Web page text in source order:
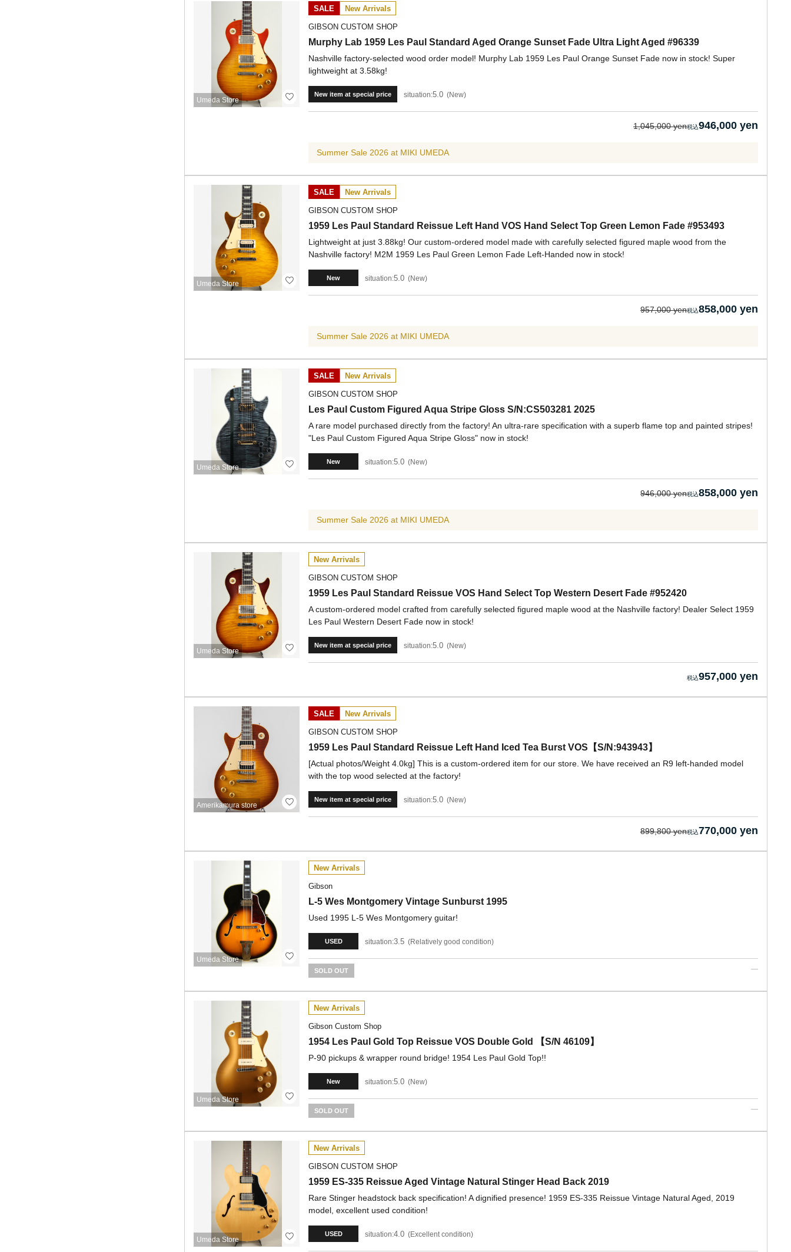
Umeda Store
SALE New Arrivals
GIBSON CUSTOM SHOP
Murphy Lab 1959 Les Paul Standard Aged Orange Sunset Fade Ultra Light Aged #96339
Nashville factory-selected wood order model! Murphy Lab 1959 Les Paul Orange Sunset Fade now in stock! Super
lightweight at 3.58kg!
New item at special price situation:5.0 New
1,045,000 yen 946,000 yen
Summer Sale 2026 at MIKI UMEDA
Umeda Store
SALE New Arrivals
GIBSON CUSTOM SHOP
1959 Les Paul Standard Reissue Left Hand VOS Hand Select Top Green Lemon Fade #953493
Lightweight at just 3.88kg! Our custom-ordered model made with carefully selected figured maple wood from the
Nashville factory! M2M 1959 Les Paul Green Lemon Fade Left-Handed now in stock!
New situation:5.0 New
957,000 yen 858,000 yen
Summer Sale 2026 at MIKI UMEDA
Umeda Store
SALE New Arrivals
GIBSON CUSTOM SHOP
Les Paul Custom Figured Aqua Stripe Gloss S/N:CS503281 2025
A rare model purchased directly from the factory! An ultra-rare specification with a superb flame top and painted stripes!
"Les Paul Custom Figured Aqua Stripe Gloss" now in stock!
New situation:5.0 New
946,000 yen 858,000 yen
Summer Sale 2026 at MIKI UMEDA
Umeda Store
New Arrivals
GIBSON CUSTOM SHOP
1959 Les Paul Standard Reissue VOS Hand Select Top Western Desert Fade #952420
A custom-ordered model crafted from carefully selected figured maple wood at the Nashville factory! Dealer Select 1959
Les Paul Western Desert Fade now in stock!
New item at special price situation:5.0 New
957,000 yen
Amerikamura store
SALE New Arrivals
GIBSON CUSTOM SHOP
1959 Les Paul Standard Reissue Left Hand Iced Tea Burst VOS【S/N:943943】
[Actual photos/Weight 4.0kg] This is a custom-ordered item for our store. We have received an R9 left-handed model
with the top wood selected at the factory!
New item at special price situation:5.0 New
899,800 yen 770,000 yen
Umeda Store
New Arrivals
Gibson
L-5 Wes Montgomery Vintage Sunburst 1995
Used 1995 L-5 Wes Montgomery guitar!
USED situation:3.5 Relatively good condition
SOLD OUT
Umeda Store
New Arrivals
Gibson Custom Shop
1954 Les Paul Gold Top Reissue VOS Double Gold 【S/N 46109】
P-90 pickups & wrapper round bridge! 1954 Les Paul Gold Top!!
New situation:5.0 New
SOLD OUT
Umeda Store
New Arrivals
GIBSON CUSTOM SHOP
1959 ES-335 Reissue Aged Vintage Natural Stinger Head Back 2019
Rare Stinger headstock back specification! A dignified presence! 1959 ES-335 Reissue Vintage Natural Aged, 2019
model, excellent used condition!
USED situation:4.0 Excellent condition